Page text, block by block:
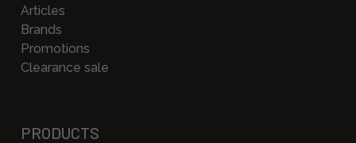
Articles
Brands
Promotions
Clearance sale
PRODUCTS